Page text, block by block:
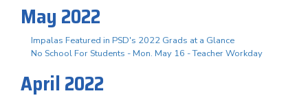
May 2022
Impalas Featured in PSD's 2022 Grads at a Glance
No School For Students - Mon. May 16 - Teacher Workday
April 2022